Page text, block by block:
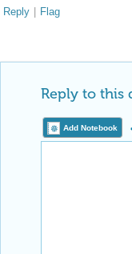
Reply | Flag
Reply to this
Add Notebook